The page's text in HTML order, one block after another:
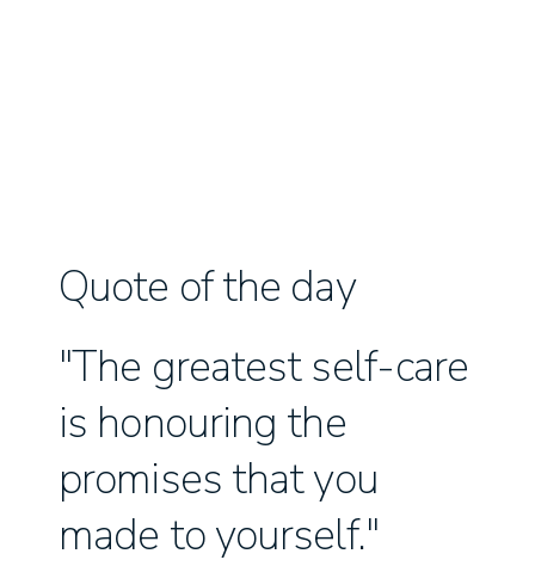
Quote of the day
"The greatest self-care
is honouring the
promises that you
made to yourself."